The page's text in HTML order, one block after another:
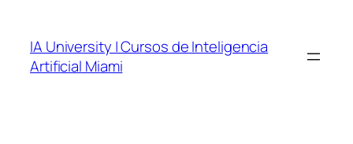
content
IA University | Cursos de Inteligencia
Artificial Miami